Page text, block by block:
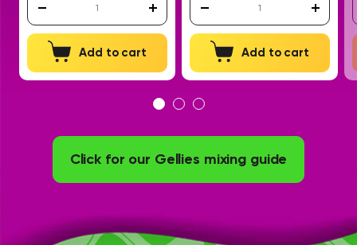
Add to cart Add to cart
Click for our Gellies mixing guide